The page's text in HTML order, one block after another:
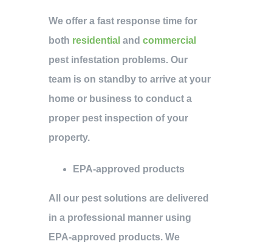
We offer a fast response time for
both residential and commercial
pest infestation problems. Our
team is on standby to arrive at your
home or business to conduct a
proper pest inspection of your
property.
EPA-approved products
All our pest solutions are delivered
in a professional manner using
EPA-approved products. We